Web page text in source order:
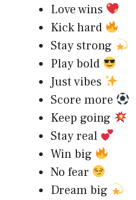
Love wins
Kick hard
Stay strong
Play bold
Just vibes
Score more
Keep going
Stay real
Win big
No fear
Dream big